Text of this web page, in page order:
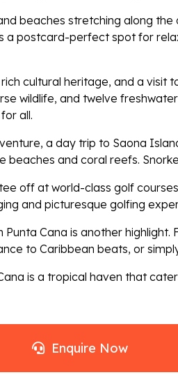
beaches stretching along
a postcard-perfect spot for
cultural heritage, and a
wildlife, and twelve
all.
a day trip to Saona
beaches and coral reefs.
off at world-class golf
and picturesque golfing
Punta Cana is another
to Caribbean beats, or
is a tropical haven that
Enquire Now